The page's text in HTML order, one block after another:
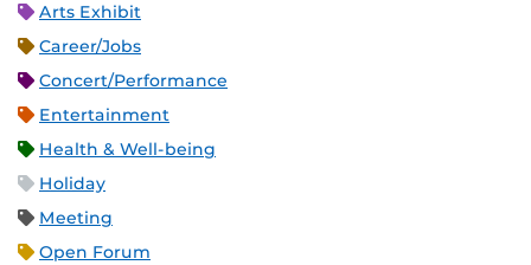
Arts Exhibit
Career/Jobs
Concert/Performance
Entertainment
Health & Well-being
Holiday
Meeting
Open Forum